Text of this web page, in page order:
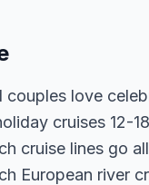
love
cruises 12-
cruise lines go
European river